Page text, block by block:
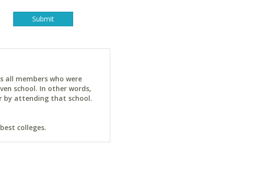
all members who were
school. In other words,
by attending that school.
colleges.